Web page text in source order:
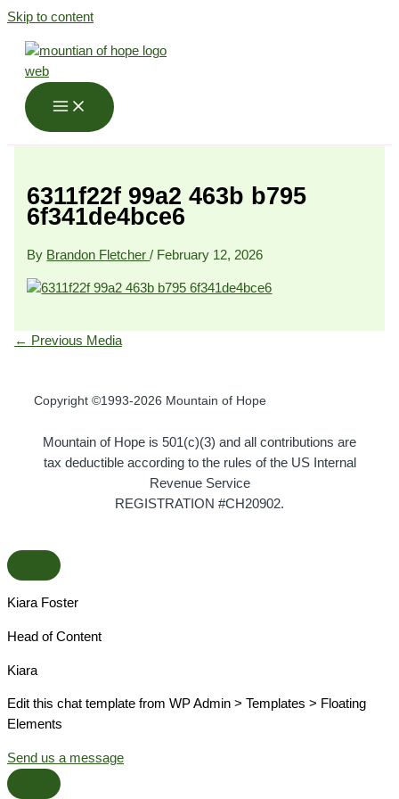
Skip to content
6311f22f 99a2 463b b795
6f341de4bce6
By Brandon Fletcher/ February 12, 2026
← Previous Media
Copyright ©1993-2026 Mountain of Hope
Mountain of Hope is 501(c)(3) and all contributions are
tax deductible according to the rules of the US Internal
Revenue Service
REGISTRATION #CH20902.
Kiara Foster​
Head of Content​
Kiara​
Edit this chat template from WP Admin > Templates > Floating
Elements
Send us a message